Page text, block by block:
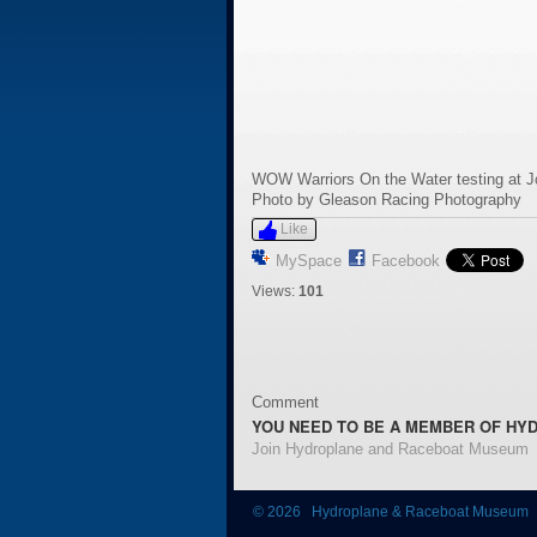
WOW Warriors On the Water testing at
Photo by Gleason Racing Photography
Like
MySpace Facebook
Views: 101
Comment
YOU NEED TO BE A MEMBER OF
Join Hydroplane and Raceboat Museum
© 2026 Hydroplane & Raceboat Museum